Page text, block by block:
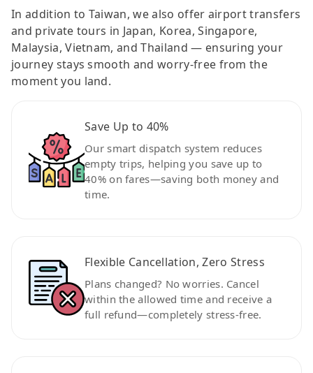
In addition to Taiwan, we also offer airport transfers
and private tours in Japan, Korea, Singapore,
Malaysia, Vietnam, and Thailand — ensuring your
journey stays smooth and worry-free from the
moment you land.
Save Up to 40%
Our smart dispatch system reduces
empty trips, helping you save up to
40% on fares—saving both money and
time.
Flexible Cancellation, Zero Stress
Plans changed? No worries. Cancel
within the allowed time and receive a
full refund—completely stress-free.